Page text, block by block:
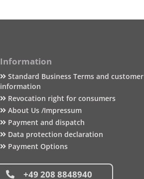
Information
Standard Business Terms and customer
information
Revocation right for consumers
About Us /Impressum
Payment and dispatch
Data protection declaration
Payment Options
+49 208 8848940